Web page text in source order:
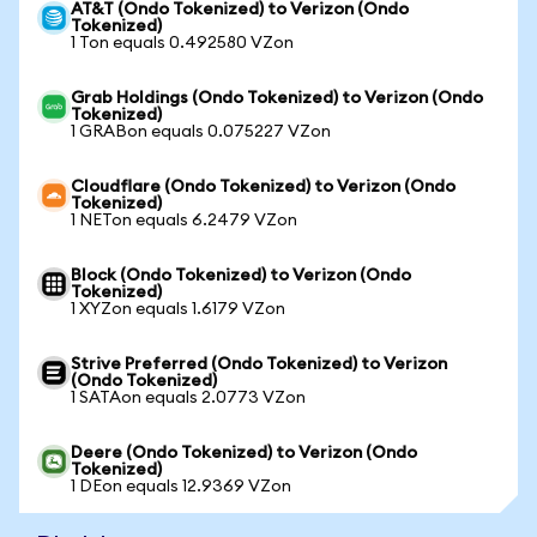
AT&T (Ondo Tokenized) to Verizon (Ondo
Tokenized)
1 Ton equals 0.492580 VZon
Grab Holdings (Ondo Tokenized) to Verizon (Ondo
Tokenized)
1 GRABon equals 0.075227 VZon
Cloudflare (Ondo Tokenized) to Verizon (Ondo
Tokenized)
1 NETon equals 6.2479 VZon
Block (Ondo Tokenized) to Verizon (Ondo
Tokenized)
1 XYZon equals 1.6179 VZon
Strive Preferred (Ondo Tokenized) to Verizon
(Ondo Tokenized)
1 SATAon equals 2.0773 VZon
Deere (Ondo Tokenized) to Verizon (Ondo
Tokenized)
1 DEon equals 12.9369 VZon